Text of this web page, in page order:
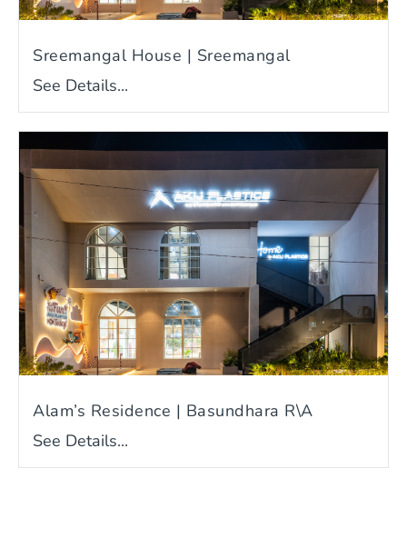
Sreemangal House | Sreemangal
See Details...
Alam’s Residence | Basundhara R\A
See Details...